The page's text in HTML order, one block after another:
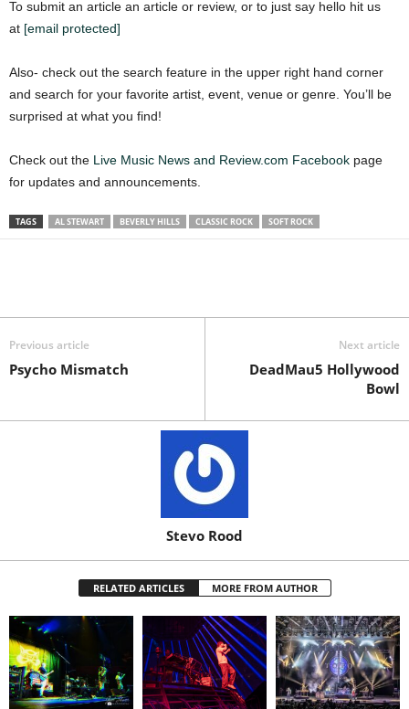
To submit an article an article or review, or to just say hello hit us
at [email protected]
Also- check out the search feature in the upper right hand corner
and search for your favorite artist, event, venue or genre. You’ll be
surprised at what you find!
Check out the Live Music News and Review.com Facebook page
for updates and announcements.
TAGS AL STEWART BEVERLY HILLS CLASSIC ROCK SOFT ROCK
Previous article
Psycho Mismatch
Next article
DeadMau5 Hollywood
Bowl
Stevo Rood
RELATED ARTICLES MORE FROM AUTHOR